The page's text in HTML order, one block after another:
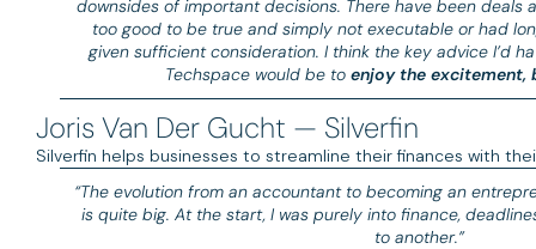
downsides of important decisions. There have been deals
too good to be true and simply not executable or had
given sufficient consideration. I think the key advice I’d
Techspace would be to enjoy the excitement,
Joris Van Der Gucht — Silverfin
Silverfin helps businesses to streamline their finances with
“The evolution from an accountant to becoming an
is quite big. At the start, I was purely into finance,
to another.”